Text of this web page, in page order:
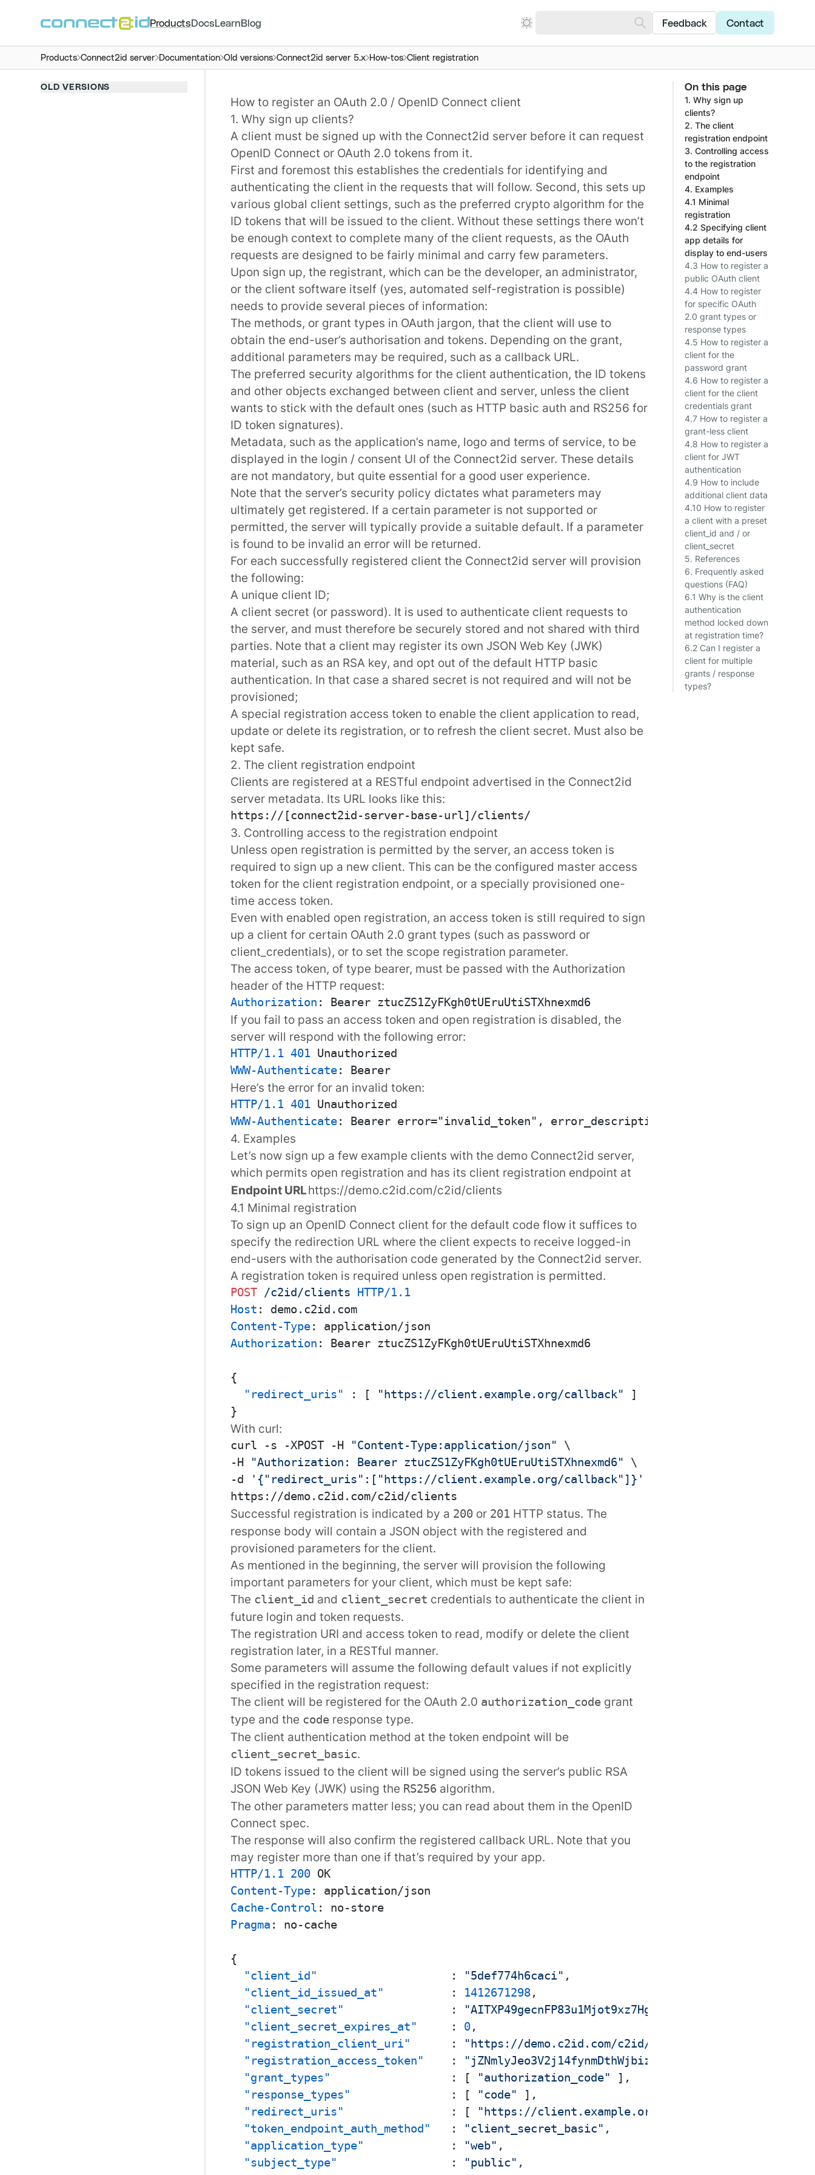
Products Docs LearnBlog Feedback Contact
Products Connect2id server Documentation Old versions Connect2id server 5.x How-tos Client registration
OLD VERSIONS
How to register an OAuth 2.0 / OpenID Connect client
1. Why sign up clients?
A client must be signed up with the Connect2id serverbefore it can request
OpenID Connect or OAuth 2.0 tokens from it.
First and foremost this establishes the credentials for identifying and
authenticating the client in the requests that will follow. Second, this sets up
various global client settings, such as the preferred crypto algorithm for the
ID tokens that will be issued to the client. Without these settings there won’t
be enough context to complete many of the client requests, as the OAuth
requests are designed to be fairly minimal and carry few parameters.
Upon sign up, the registrant, which can be the developer, an administrator,
or the client software itself (yes, automated self-registration is possible)
needs to provide several pieces of information:
The methods, or grant types in OAuth jargon, that the client will use to
obtain the end-user’s authorisation and tokens. Depending on the grant,
additional parameters may be required, such as a callback URL.
The preferred security algorithms for the client authentication, the ID tokens
and other objects exchanged between client and server, unless the client
wants to stick with the default ones (such as HTTP basic auth and RS256 for
ID token signatures).
Metadata, such as the application’s name, logo and terms of service, to be
displayed in the login / consent UI of the Connect2id server. These details
are not mandatory, but quite essential for a good user experience.
Note that the server’s security policy dictates what parameters may
ultimately get registered. If a certain parameter is not supported or
permitted, the server will typically provide a suitable default. If a parameter
is found to be invalid an error will be returned.
For each successfully registered client the Connect2id server will provision
the following:
A unique client ID;
A client secret (or password). It is used to authenticate client requests to
the server, and must therefore be securely stored and not shared with third
parties. Note that a client may register its own JSON Web Key (JWK)
material, such as an RSA key, and opt out of the default HTTP basic
authentication. In that case a shared secret is not required and will not be
provisioned;
A special registration access token to enable the client application to read,
update or delete its registration, or to refresh the client secret. Must also be
kept safe.
2. The client registration endpoint
Clients are registered at a RESTful endpoint advertised in the Connect2id
server metadata. Its URL looks like this:
3. Controlling access to the registration endpoint
Unless open registration is permitted by the server, an access token is
required to sign up a new client. This can be the configured master access
token for the client registration endpoint, or a specially provisioned one-
time access token.
Even with enabled open registration, an access token is still required to sign
up a client for certain OAuth 2.0 grant types (such as password or
client_credentials), or to set the scope registration parameter.
The access token, of type bearer, must be passed with the Authorization
header of the HTTP request:
Authorization : Bearer ztucZS1ZyFKgh0tUEruUtiSTXhnexmd6
If you fail to pass an access token and open registration is disabled, the
server will respond with the following error:
HTTP/1.1 401
WWW-Authenticate: Bearer
Here’s the errorfor an invalid token:
HTTP/1.1 401
WWW-Authenticate:
4. Examples
Let’s now sign up a few example clients with the demo Connect2id server,
which permits open registration and has its client registration endpoint at
Endpoint URLhttps://demo.c2id.com/c2id/clients
4.1 Minimal registration
To sign up an OpenID Connect client for the default code flowit suffices to
specify the redirection URL where the client expects to receive logged-in
end-users with the authorisation code generated by the Connect2id server.
A registration token is required unless open registration is permitted.
POST /c2id/clients HTTP/1.1
Host :
demo.c2id.com
Content-Type:
Authorization : Bearer ztucZS1ZyFKgh0tUEruUtiSTXhnexmd6
{
"redirect_uris"
: [ "https://client.example.org/callback"
]
}
With curl:
curl -s -XPOST -H "Content-Type:application/json" \
-H
"Authorization: Bearer ztucZS1ZyFKgh0tUEruUtiSTXhnexmd6" \
-d
'{"redirect_uris":["https://client.example.org/callback"]}'
Successful registration is indicated by a 200or 201HTTP status. The
response body will contain a JSON object with the registered and
provisioned parameters for the client.
As mentioned in the beginning, the server will provision the following
important parameters for your client, which must be kept safe:
The client_id and client_secret credentials to authenticate the client in
future login and token requests.
The registration URI and access token to read, modify or delete the client
registration later, in a RESTful manner.
Some parameters will assume the following default values if not explicitly
specified in the registration request:
The client will be registered for the OAuth 2.0 authorization_codegrant
type and the coderesponse type.
The client authentication method at the token endpoint will be
client_secret_basic.
ID tokens issued to the client will be signed using the server’s public RSA
JSON Web Key (JWK) using the RS256algorithm.
The other parameters matter less; you can read about them in the OpenID
Connect spec.
The response will also confirm the registered callback URL. Note that you
may register more than one if that’s required by your app.
HTTP/1.1 200
OK
Content-Type:
Cache-Control :
no-store
Pragma : no-cache
{
"client_id"
: "5def774h6caci" ,
"client_id_issued_at"
: 1412671298,
"client_secret"
: "AITXP49gecnFP83u1Mjot9xz7Hgu4u4lYBrTxvNtq1k"
"client_secret_expires_at"
: 0,
"registration_client_uri"
: "https://demo.c2id.com/c2id/clients/5def774h6caci"
"registration_access_token"
: "jZNmlyJeo3V2j14fynmDthWjbizNYe2fc5pYW27fReo"
"grant_types"
: [ "authorization_code" ] ,
"response_types"
: [ "code" ] ,
"redirect_uris"
: [ "https://client.example.org/callback"
"token_endpoint_auth_method"
: "client_secret_basic" ,
"application_type"
: "web" ,
"subject_type"
: "public" ,
On this page
1. Why sign up
clients?
2. The client
registration endpoint
3. Controlling access
to the registration
endpoint
4. Examples
4.1 Minimal
registration
4.2 Specifying client
app details for
display to end-users
4.3 How to register a
public OAuth client
4.4 How to register
for specific OAuth
2.0 grant types or
response types
4.5 How to register a
client for the
password grant
4.6 How to register a
client for the client
credentials grant
4.7 How to register a
grant-less client
4.8 How to register a
client for JWT
authentication
4.9 How to include
additional client data
4.10 How to register
a client with a preset
client_id and / or
client_secret
5. References
6. Frequently asked
questions (FAQ)
6.1 Why is the client
authentication
method locked down
at registration time?
6.2 Can I register a
client for multiple
grants / response
types?